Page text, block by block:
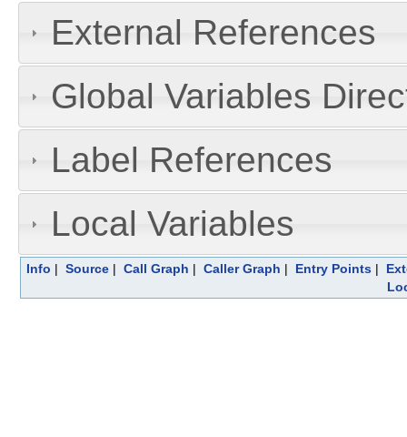
External References
Global Variables
Label References
Local Variables
Info | Source| Call Graph | Caller Graph | Entry Points|